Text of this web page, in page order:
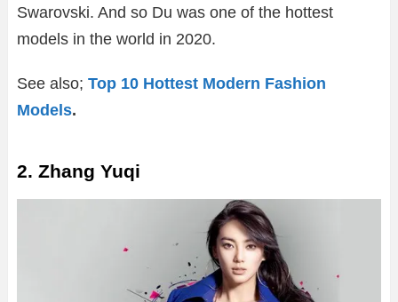
Swarovski. And so Du was one of the hottest
models in the world in 2020.
See also; Top 10 Hottest Modern Fashion
Models.
2. Zhang Yuqi